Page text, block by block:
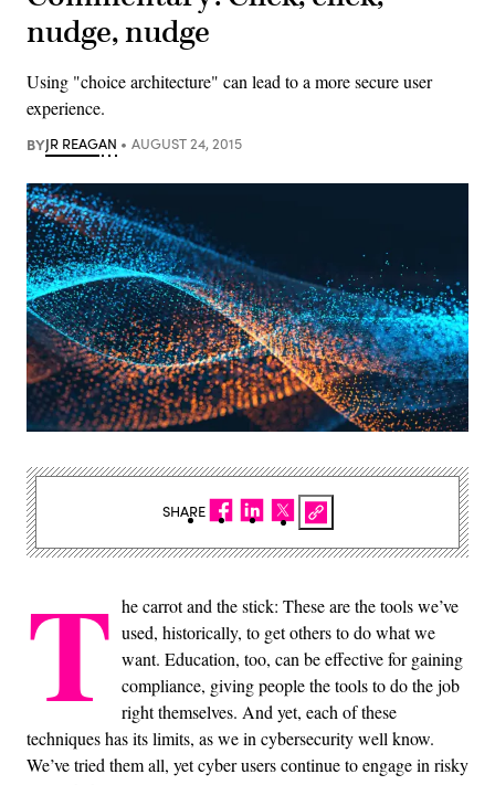
nudge, nudge
Using "choice architecture" can lead to a more secure user
experience.
BYJR REAGAN AUGUST 24, 2015
T he carrot and the stick: These are the tools we’ve
used, historically, to get others to do what we
want. Education, too, can be effective for gaining
compliance, giving people the tools to do the job
right themselves. And yet, each of these
techniques has its limits, as we in cybersecurity well know.
We’ve tried them all, yet cyber users continue to engage in risky
SHARE